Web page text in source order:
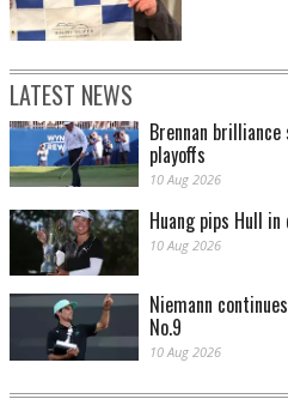
LATEST NEWS
Brennan brilliance
playoffs
10 Aug 2026
Huang pips Hull
10 Aug 2026
Niemann
No.9
10 Aug 2026